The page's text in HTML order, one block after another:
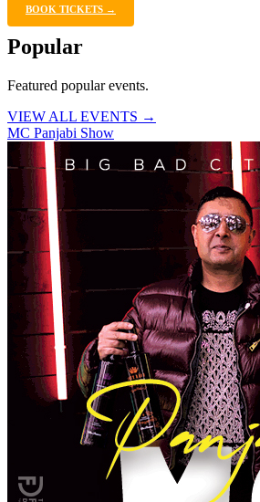
BOOK TICKETS →
Popular
Featured popular events.
VIEW ALL EVENTS →
MC Panjabi Show